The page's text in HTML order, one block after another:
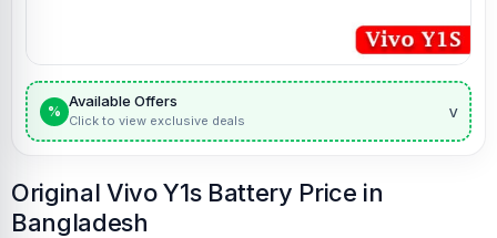
%
Available Offers
Click to view exclusive deals v
Original Vivo Y1s Battery Price in
Bangladesh